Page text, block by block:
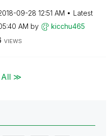
09-28 12:51 AM
Latest
AM by kicchu465
VIEWS
All ≫